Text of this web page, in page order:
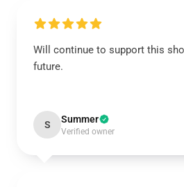
Will continue to support this
future.
S Summer
Verified owner